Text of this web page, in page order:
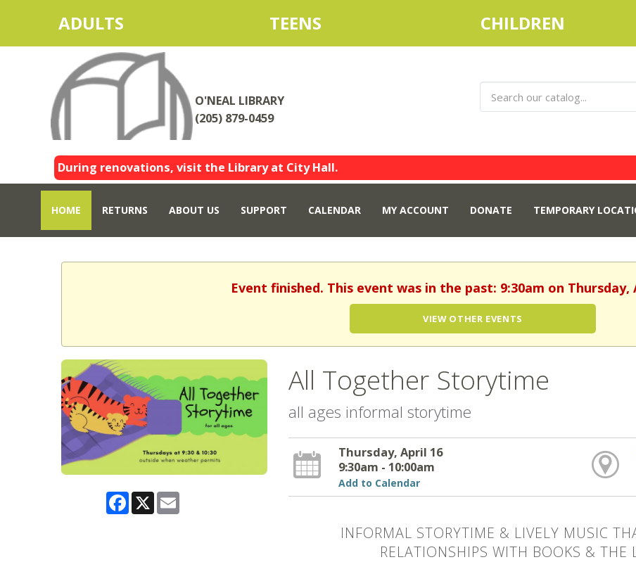
ADULTS TEENS CHILDREN
O'NEAL LIBRARY
(205) 879-0459
During renovations, visit the Library at City Hall.
HOME RETURNS ABOUT US SUPPORT CALENDAR MY ACCOUNT DONATE TEMPORARY
Event finished. This event was in the past: 9:30am on Thursday,
VIEW OTHER EVENTS
Facebook
X
All Together Storytime
all ages informal storytime
Thursday, April 16
9:30am - 10:00am
Add to Calendar
INFORMAL STORYTIME & LIVELY MUSIC
RELATIONSHIPS WITH BOOKS & THE